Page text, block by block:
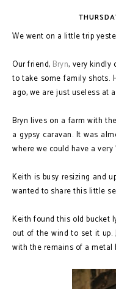
We went on a little trip
Our friend, Bryn, very kindly
to take some family shots.
ago, we are just useless at
Bryn lives on a farm with
a gypsy caravan. It was
where we could have a
Keith is busy resizing and
wanted to share this little
Keith found this old bucket
out of the wind to set it
with the remains of a metal